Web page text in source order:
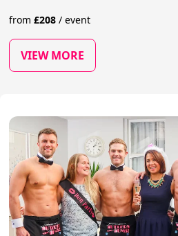
from£208 / event
VIEW MORE